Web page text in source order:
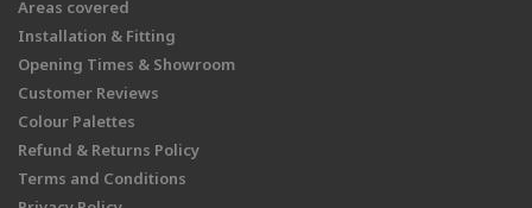
Areas covered
Installation & Fitting
Opening Times & Showroom
Customer Reviews
Colour Palettes
Refund & Returns Policy
Terms and Conditions